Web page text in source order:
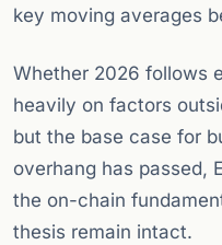
key moving averages
Whether 2026 follows
heavily on factors
but the base case for
overhang has passed,
the on-chain
thesis remain intact.